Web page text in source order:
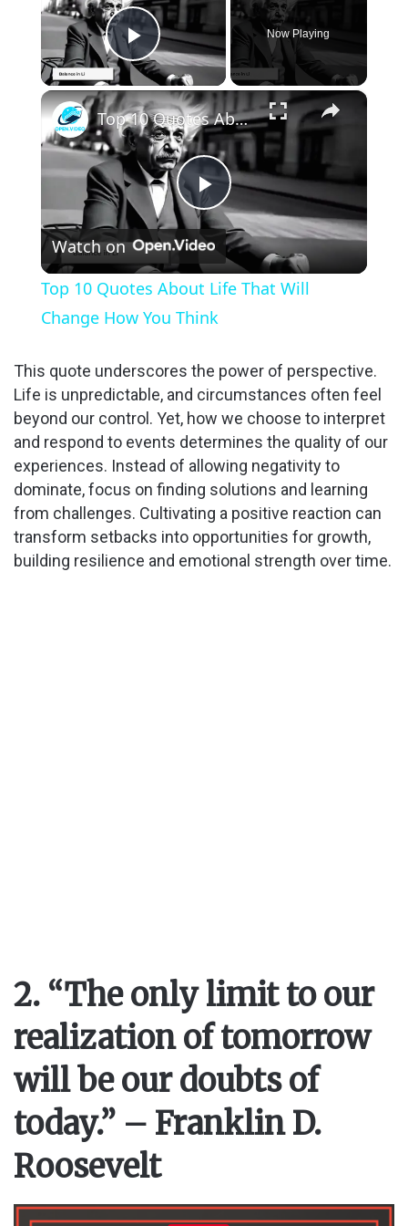
Play Video
Now Playing
×
P
l
a
y
V
i
d
Top 10 Quotes About Life That Will Change How You Think
Watch on
Top 10 Quotes About Life That Will
Change How You Think
This quote underscores the power of perspective.
Life is unpredictable, and circumstances often feel
beyond our control. Yet, how we choose to interpret
and respond to events determines the quality of our
experiences. Instead of allowing negativity to
dominate, focus on finding solutions and learning
from challenges. Cultivating a positive reaction can
transform setbacks into opportunities for growth,
building resilience and emotional strength over time.
2. “The only limit to our
realization of tomorrow
will be our doubts of
today.” – Franklin D.
Roosevelt